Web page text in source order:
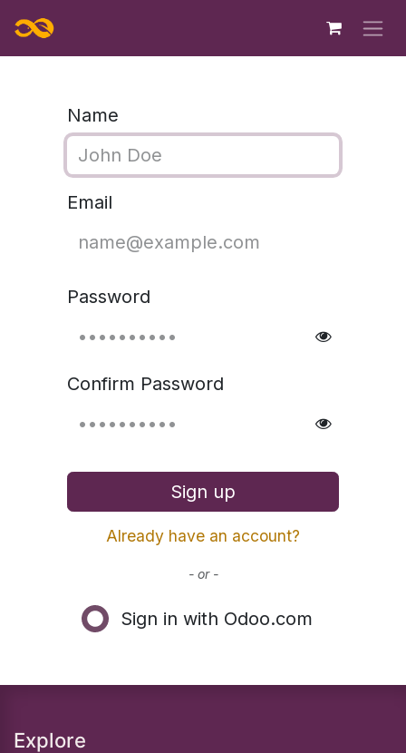
Skip to Content
Name
Email
Password
Confirm Password
Sign up
Already have an account?
- or -
Sign in with Odoo.com
Explore